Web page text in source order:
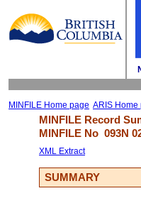
MINFILE Home page ARIS Home
MINFILE Record
MINFILE No 093N
XML Extract
SUMMARY